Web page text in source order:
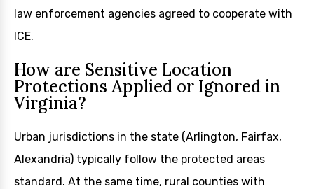
law enforcement agencies agreed to cooperate with
ICE.
How are Sensitive Location
Protections Applied or Ignored in
Virginia?
Urban jurisdictions in the state (Arlington, Fairfax,
Alexandria) typically follow the protected areas
standard. At the same time, rural counties with